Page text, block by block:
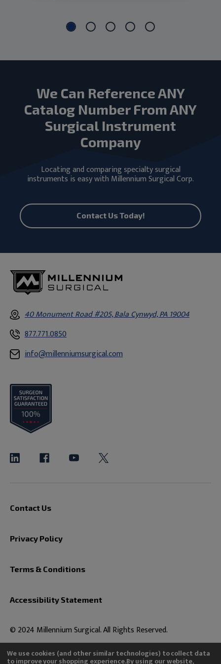
We use cookies (and other similar technologies) to collect data
to improve your shopping experience.By using our website,
We Can Reference ANY
Catalog Number From ANY
Surgical Instrument
Company
Locating and comparing specialty surgical
instruments is easy with Millennium Surgical Corp.
Contact Us Today!
40 Monument Road #205, Bala Cynwyd, PA 19004
877.771.0850
info@millenniumsurgical.com
Contact Us
Privacy Policy
Terms & Conditions
Accessibility Statement
© 2024 Millennium Surgical. All Rights Reserved.